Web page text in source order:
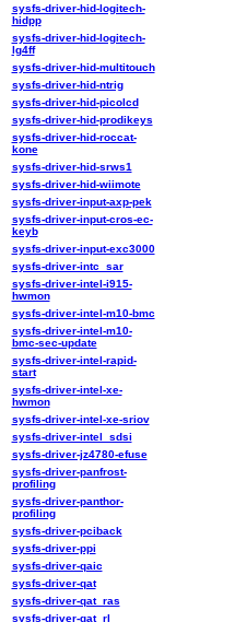
sysfs-driver-hid-logitech-
hidpp
sysfs-driver-hid-logitech-
lg4ff
sysfs-driver-hid-multitouch
sysfs-driver-hid-ntrig
sysfs-driver-hid-picolcd
sysfs-driver-hid-prodikeys
sysfs-driver-hid-roccat-
kone
sysfs-driver-hid-srws1
sysfs-driver-hid-wiimote
sysfs-driver-input-axp-pek
sysfs-driver-input-cros-ec-
keyb
sysfs-driver-input-exc3000
sysfs-driver-intc_sar
sysfs-driver-intel-i915-
hwmon
sysfs-driver-intel-m10-bmc
sysfs-driver-intel-m10-
bmc-sec-update
sysfs-driver-intel-rapid-
start
sysfs-driver-intel-xe-
hwmon
sysfs-driver-intel-xe-sriov
sysfs-driver-intel_sdsi
sysfs-driver-jz4780-efuse
sysfs-driver-panfrost-
profiling
sysfs-driver-panthor-
profiling
sysfs-driver-pciback
sysfs-driver-ppi
sysfs-driver-qaic
sysfs-driver-qat
sysfs-driver-qat_ras
sysfs-driver-qat_rl